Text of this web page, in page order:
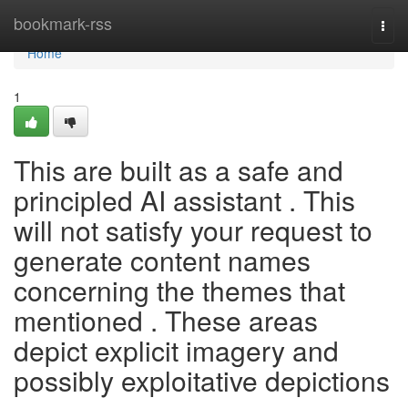
bookmark-rss
Home
Home
1
This are built as a safe and
principled AI assistant . This
will not satisfy your request to
generate content names
concerning the themes that
mentioned . These areas
depict explicit imagery and
possibly exploitative depictions